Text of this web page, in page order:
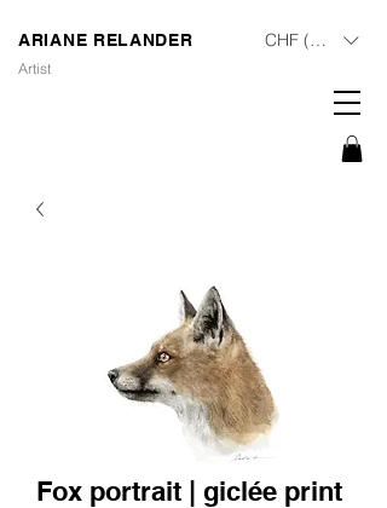
ARIANE RELANDER
Artist
CHF (CHF)
Fox portrait | giclée print